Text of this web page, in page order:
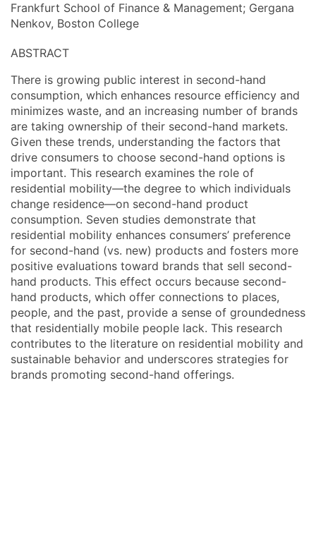
Frankfurt School of Finance & Management; Gergana
Nenkov, Boston College
ABSTRACT
There is growing public interest in second-hand
consumption, which enhances resource efficiency and
minimizes waste, and an increasing number of brands
are taking ownership of their second-hand markets.
Given these trends, understanding the factors that
drive consumers to choose second-hand options is
important. This research examines the role of
residential mobility—the degree to which individuals
change residence—on second-hand product
consumption. Seven studies demonstrate that
residential mobility enhances consumers’ preference
for second-hand (vs. new) products and fosters more
positive evaluations toward brands that sell second-
hand products. This effect occurs because second-
hand products, which offer connections to places,
people, and the past, provide a sense of groundedness
that residentially mobile people lack. This research
contributes to the literature on residential mobility and
sustainable behavior and underscores strategies for
brands promoting second-hand offerings.